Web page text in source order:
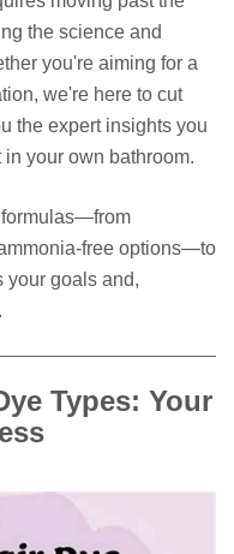
the science and
you're aiming for a
we're here to cut
the expert insights you
your own bathroom.
formulas—from
free options—to
your goals and,
Types: Your